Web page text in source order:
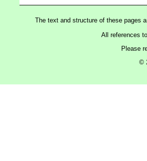
The text and structure of these pages
All references
Please
©